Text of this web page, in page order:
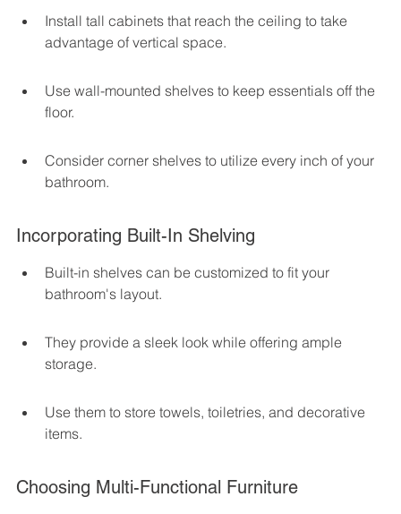
Install tall cabinets that reach the ceiling to take
advantage of vertical space.
Use wall-mounted shelves to keep essentials off the
floor.
Consider corner shelves to utilize every inch of your
bathroom.
Incorporating Built-In Shelving
Built-in shelves can be customized to fit your
bathroom's layout.
They provide a sleek look while offering ample
storage.
Use them to store towels, toiletries, and decorative
items.
Choosing Multi-Functional Furniture